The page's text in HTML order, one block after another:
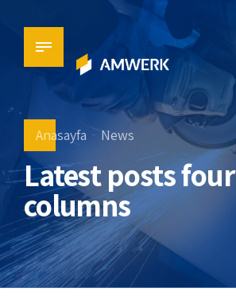
Anasayfa News
Latest posts four
columns